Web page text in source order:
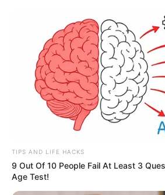
TIPS AND LIFE HACKS
9 Out Of 10 People Fail At Least 3
Age Test!